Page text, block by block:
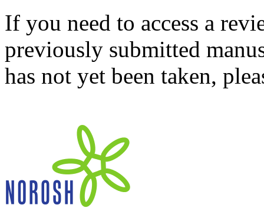
If you need to access a
previously submitted
has not yet been taken,